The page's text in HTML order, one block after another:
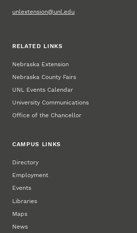
unlextension@unl.edu
RELATED LINKS
Nebraska Extension
Nebraska County Fairs
UNL Events Calendar
University Communications
Office of the Chancellor
CAMPUS LINKS
Directory
Employment
Events
Libraries
Maps
News